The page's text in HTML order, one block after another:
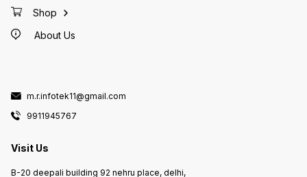
Shop
About Us
m.r.infotek11@gmail.com
9911945767
Visit Us
B-20 deepali building 92 nehru place, delhi,